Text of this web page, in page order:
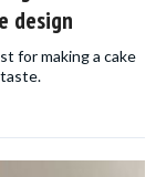
design
for making a cake